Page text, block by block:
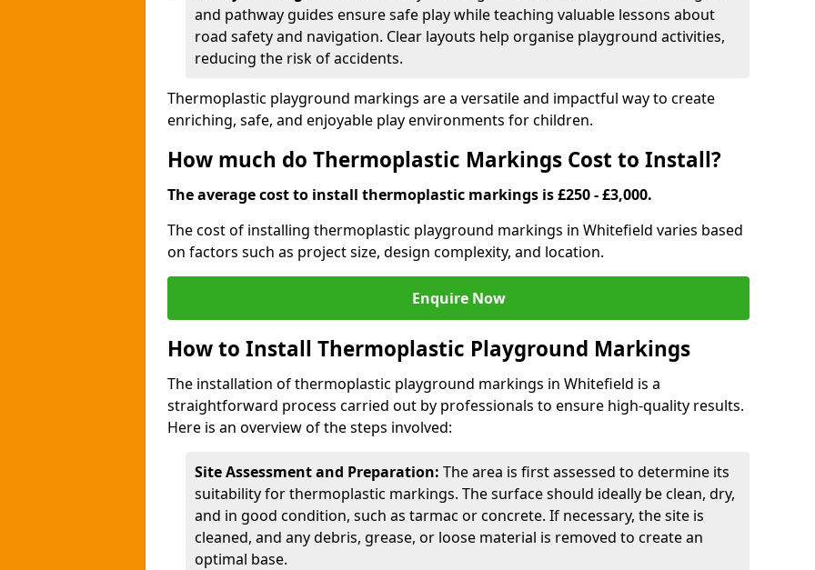
and pathway guides ensure safe play while teaching valuable lessons about
road safety and navigation. Clear layouts help organise playground activities,
reducing the risk of accidents.
Thermoplastic playground markings are a versatile and impactful way to create
enriching, safe, and enjoyable play environments for children.
How much do Thermoplastic Markings Cost to Install?
The average cost to install thermoplastic markings is £250 - £3,000.
The cost of installing thermoplastic playground markings in Whitefield varies based
on factors such as project size, design complexity, and location.
Enquire Now
How to Install Thermoplastic Playground Markings
The installation of thermoplastic playground markings in Whitefield is a
straightforward process carried out by professionals to ensure high-quality results.
Here is an overview of the steps involved:
Site Assessment and Preparation: The area is first assessed to determine its
suitability for thermoplastic markings. The surface should ideally be clean, dry,
and in good condition, such as tarmac or concrete. If necessary, the site is
cleaned, and any debris, grease, or loose material is removed to create an
optimal base.